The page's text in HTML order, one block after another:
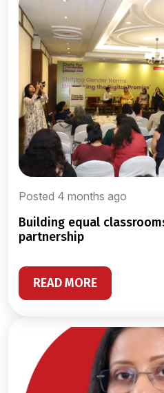
Posted 4 months ago
building equal classrooms through government
partnership
READ MORE